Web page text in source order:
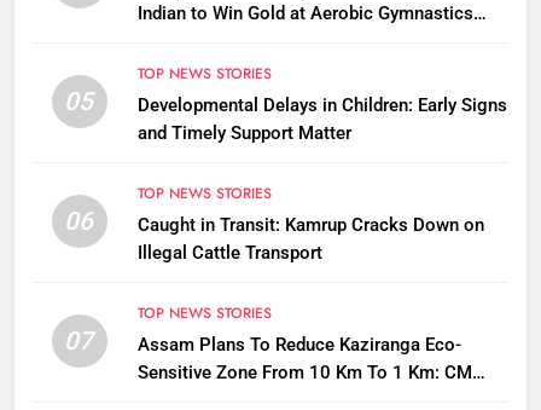
Indian to Win Gold at Aerobic Gymnastics
05
TOP NEWS STORIES
Developmental Delays in Children: Early Signs
and Timely Support Matter
06
TOP NEWS STORIES
Caught in Transit: Kamrup Cracks Down on
Illegal Cattle Transport
07
TOP NEWS STORIES
Assam Plans To Reduce Kaziranga Eco-
Sensitive Zone From 10 Km To 1 Km: CM